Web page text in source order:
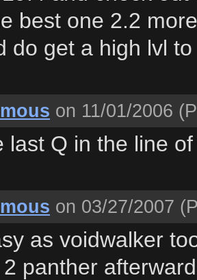
best one 2.2
do get a high lvl
on 11/01/2006
last Q in the line
on 03/27/2007
as voidwalker
panther